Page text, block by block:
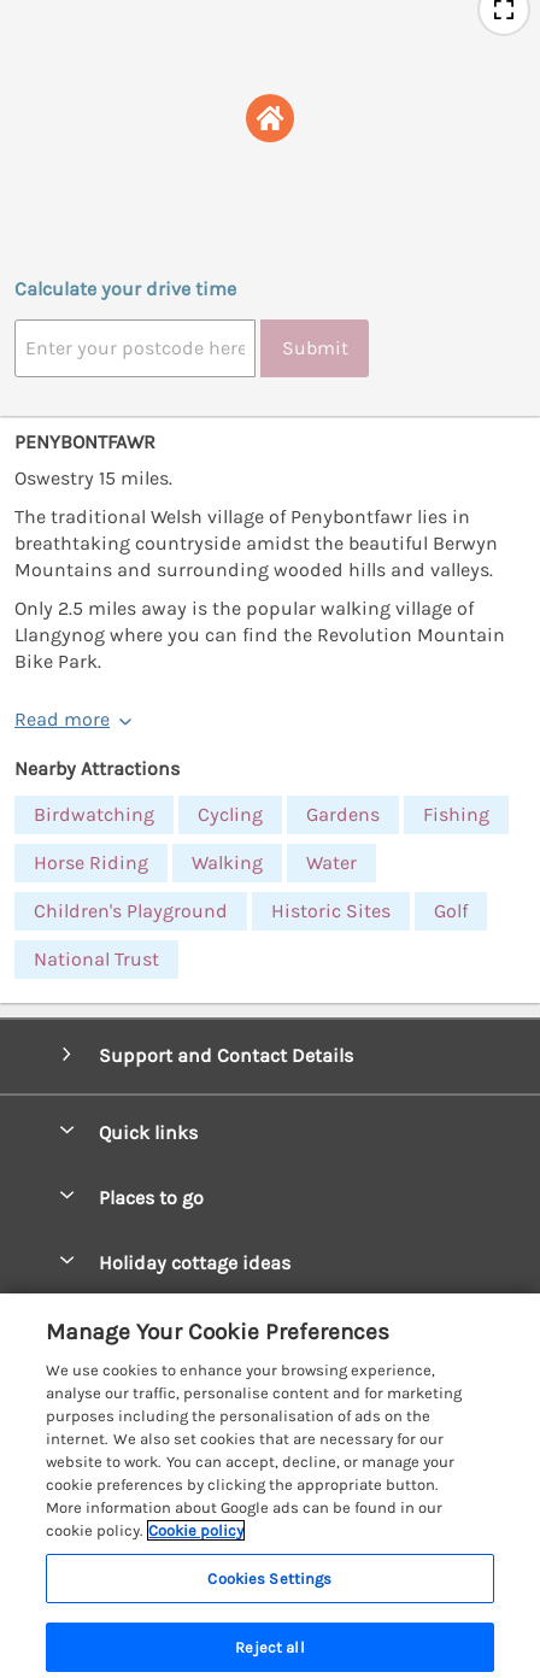
Calculate your drive time
Submit
PENYBONTFAWR
Oswestry 15 miles.
The traditional Welsh village of Penybontfawr lies in
breathtaking countryside amidst the beautiful Berwyn
Mountains and surrounding wooded hills and valleys.
Only 2.5 miles away is the popular walking village of
Llangynog where you can find the Revolution Mountain
Bike Park.
Read more
Nearby Attractions
Birdwatching
Cycling Gardens Fishing
Horse Riding Walking Water
Children's Playground Historic Sites Golf
National Trust
Support and Contact Details
Quick links
Manage cookie preferences
Places to go
Mid Wales Cottages
Cardigan Bay Cottages
Carmarthenshire Cottages
Ceredigion Cottages
Fishguard Bay Cottages
Glamorgan Cottages
Monmouthshire Cottages
Pembrokeshire Cottages
Holiday cottage ideas
Cottages for River Fishing
Cottages near a Pub
Detached Holiday Cottages
Dog-Friendly Cottages
Grouped Cottages
Holiday Bungalows
Customer Reviews Policy
More information & policies
Privacy policy
Cookie policy
Manage cookie preferences
Investor relations
Coast & Country Holidays
Registration No: 4469189
VAT Registration No: 204979488
One City Place, Chester, Cheshire, CH1 3BQ, United Kingdom
Manage Your Cookie Preferences
We use cookies to enhance your browsing experience,
analyse our traffic, personalise content and for marketing
purposes including the personalisation of ads on the
internet. We also set cookies that are necessary for our
website to work. You can accept, decline, or manage your
cookie preferences by clicking the appropriate button.
More information about Google ads can be found in our
cookie policy. Cookie policy
Cookies Settings
Reject all